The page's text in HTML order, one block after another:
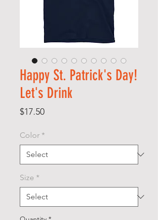
Happy St. Patrick's Day!
Let's Drink
$17.50Price
Color *
Size *